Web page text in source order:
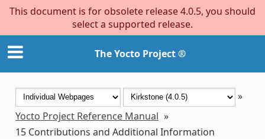
This document is for obsolete release 4.0.5, you should
select a supported release.
The Yocto Project ®
»
Yocto Project Reference Manual »
15 Contributions and Additional Information